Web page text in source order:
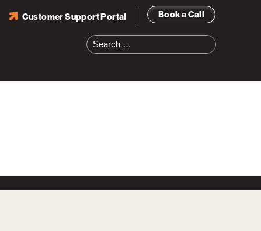
Book a Call
Customer Support Portal
Search
for: